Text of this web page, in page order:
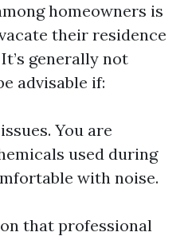
homeowners is
their residence
generally not
advisable if:
You are
used during
with noise.
that professional